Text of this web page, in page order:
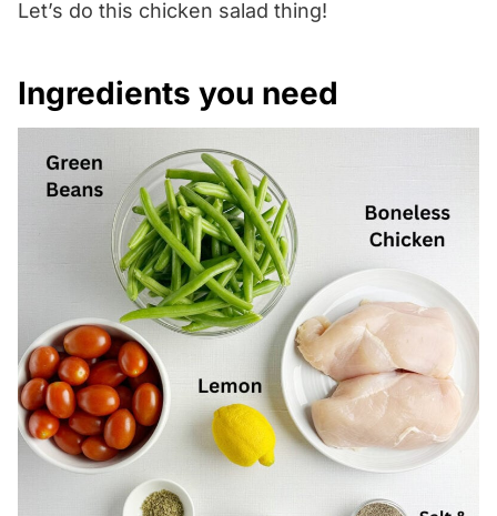
Let’s do this chicken salad thing!
Ingredients you need